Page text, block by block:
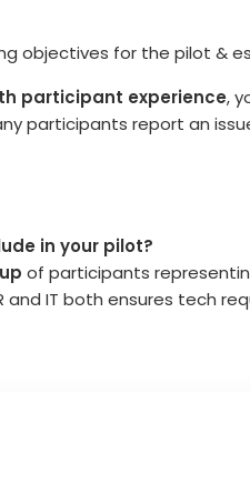
objectives for the pilot &
participant experience,
participants report an
in your pilot?
of participants
and IT both ensures tech